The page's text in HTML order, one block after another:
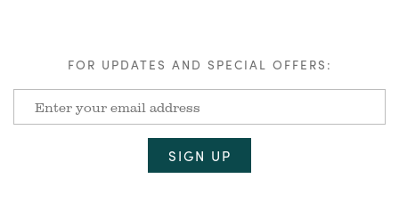
FOR UPDATES AND SPECIAL OFFERS: